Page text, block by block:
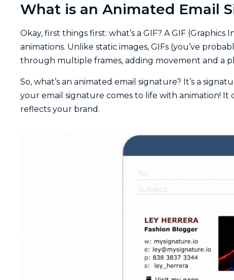
What is an Animated Email
Okay, first things first: what’s a GIF? A GIF
animations. Unlike static images, GIFs (you’ve
through multiple frames, adding movement and a
So, what’s an animated email signature? It’s a
your email signature comes to life with animation!
reflects your brand.